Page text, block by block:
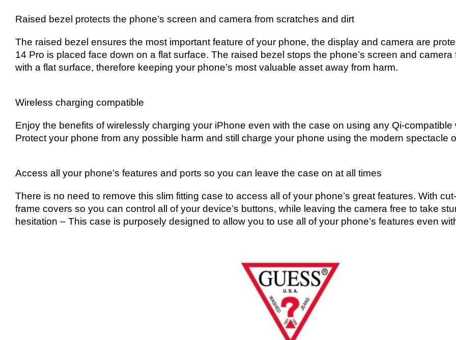
Raised bezel protects the phone’s screen and camera from scratches and dirt
The raised bezel ensures the most important feature of your phone, the display and camera are
14 Pro is placed face down on a flat surface. The raised bezel stops the phone’s screen and
with a flat surface, therefore keeping your phone’s most valuable asset away from harm.
Wireless charging compatible
Enjoy the benefits of wirelessly charging your iPhone even with the case on using any Qi-
Protect your phone from any possible harm and still charge your phone using the modern spectacle
Access all your phone’s features and ports so you can leave the case on at all times
There is no need to remove this slim fitting case to access all of your phone’s great features. With
frame covers so you can control all of your device’s buttons, while leaving the camera free to take
hesitation – This case is purposely designed to allow you to use all of your phone’s features even